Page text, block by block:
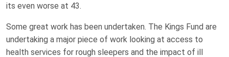
its even worse at 43.
Some great work has been undertaken. The Kings Fund are
undertaking a major piece of work looking at access to
health services for rough sleepers and the impact of ill